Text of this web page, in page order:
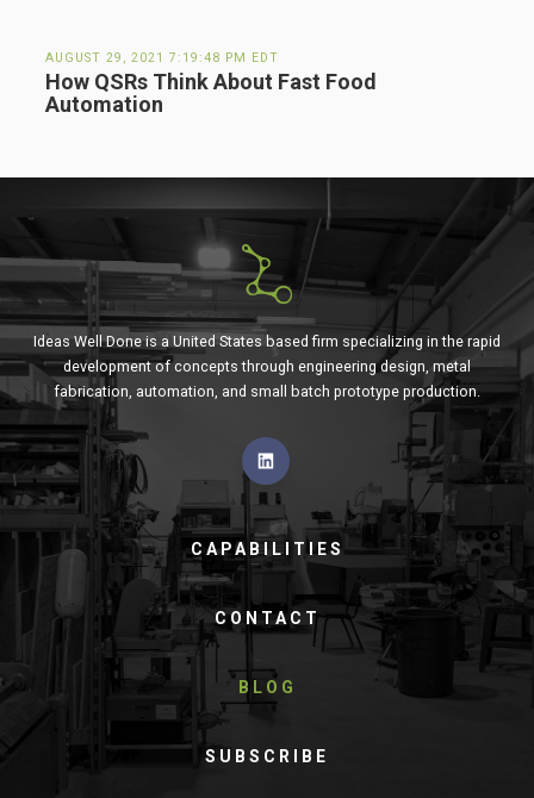
AUGUST 29, 2021 7:19:48 PM EDT
How QSRs Think About Fast Food
Automation
Ideas Well Done is a United States based firm specializing in the rapid
development of concepts through engineering design, metal
fabrication, automation, and small batch prototype production.
CAPABILITIES
CONTACT
BLOG
SUBSCRIBE